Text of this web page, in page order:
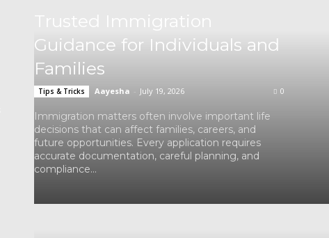
Guidance for Individuals and
Families
Tips & Tricks Aayesha July 19, 2026 0
Immigration matters often involve important life
decisions that can affect families, careers, and
future opportunities. Every application requires
accurate documentation, careful planning, and
compliance...